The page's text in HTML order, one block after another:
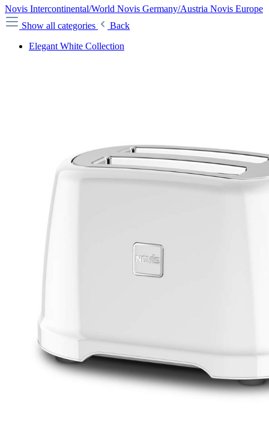
Novis Intercontinental/World Novis Germany/Austria Novis Europe
Show all categories
Back
Elegant White Collection